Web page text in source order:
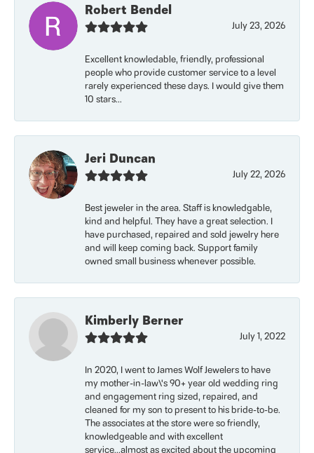
Robert Bendel
July 23, 2026
Excellent knowledable, friendly, professional
people who provide customer service to a level
rarely experienced these days. I would give them
10 stars...
Jeri Duncan
July 22, 2026
Best jeweler in the area. Staff is knowledgable,
kind and helpful. They have a great selection. I
have purchased, repaired and sold jewelry here
and will keep coming back. Support family
owned small business whenever possible.
Kimberly Berner
July 1, 2022
In 2020, I went to James Wolf Jewelers to have
my mother-in-law\'s 90+ year old wedding ring
and engagement ring sized, repaired, and
cleaned for my son to present to his bride-to-be.
The associates at the store were so friendly,
knowledgeable and with excellent